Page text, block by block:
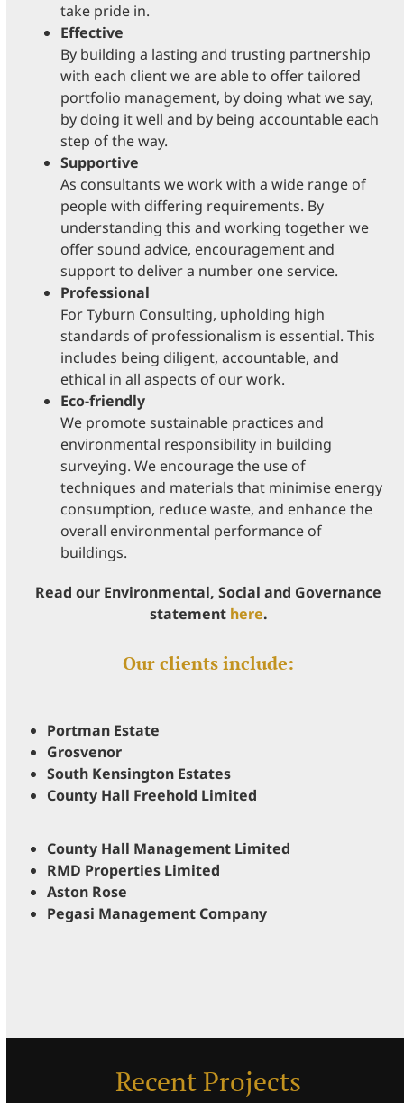
take pride in.
Effective
By building a lasting and trusting partnership
with each client we are able to offer tailored
portfolio management, by doing what we say,
by doing it well and by being accountable each
step of the way.
Supportive
As consultants we work with a wide range of
people with differing requirements. By
understanding this and working together we
offer sound advice, encouragement and
support to deliver a number one service.
Professional
For Tyburn Consulting, upholding high
standards of professionalism is essential. This
includes being diligent, accountable, and
ethical in all aspects of our work.
Eco-friendly
We promote sustainable practices and
environmental responsibility in building
surveying. We encourage the use of
techniques and materials that minimise energy
consumption, reduce waste, and enhance the
overall environmental performance of
buildings.
Read our Environmental, Social and Governance
statement here.
Our clients include:
Portman Estate
Grosvenor
South Kensington Estates
County Hall Freehold Limited
County Hall Management Limited
RMD Properties Limited
Aston Rose
Pegasi Management Company
Recent Projects